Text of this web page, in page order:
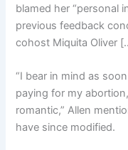
blamed her “personal
previous feedback
cohost Miquita Oliver
“I bear in mind as
paying for my
romantic,” Allen
have since modified.